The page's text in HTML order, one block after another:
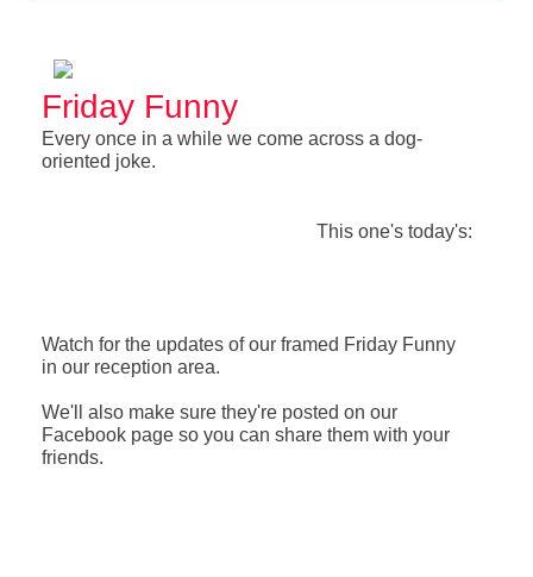
Friday Funny
Every once in a while we come across a dog-
oriented joke.
This one's today's:
Watch for the updates of our framed Friday Funny
in our reception area.
We'll also make sure they're posted on our
Facebook page so you can share them with your
friends.